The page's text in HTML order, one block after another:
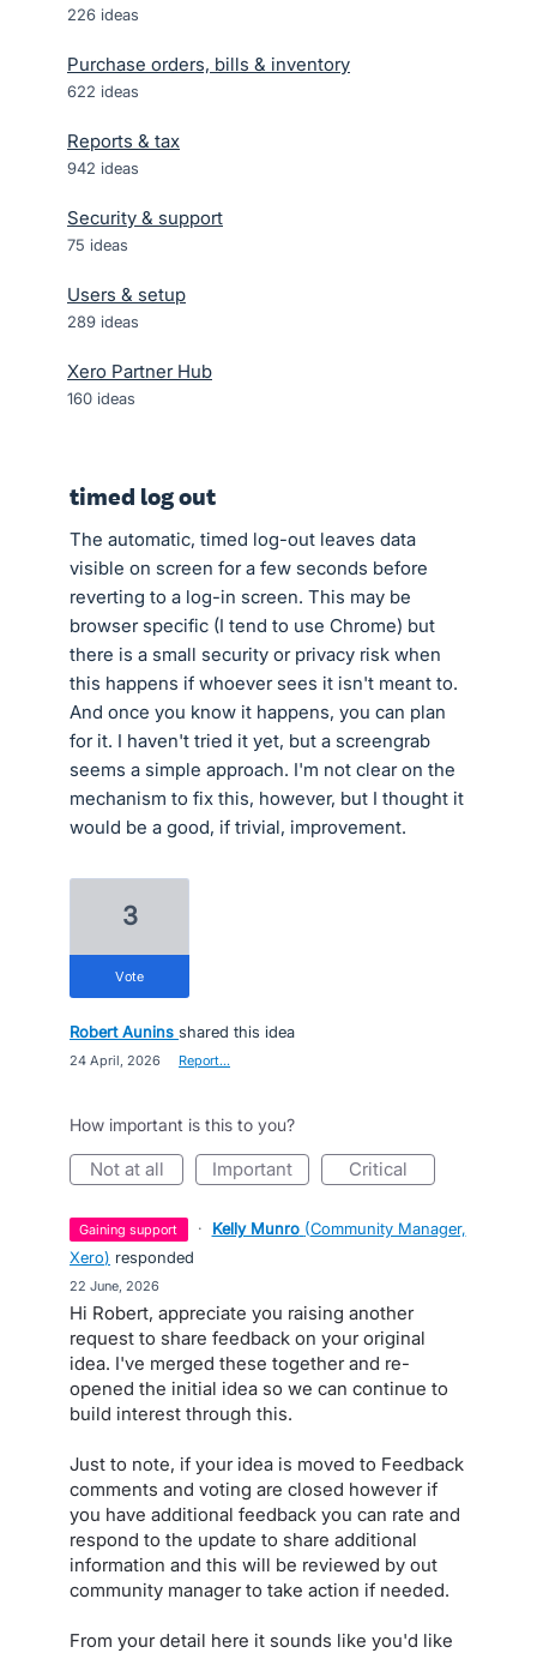
226 ideas
Purchase orders, bills & inventory
622 ideas
Reports & tax
942 ideas
Security & support
75 ideas
Users & setup
289 ideas
Xero Partner Hub
160 ideas
timed log out
The automatic, timed log-out leaves data
visible on screen for a few seconds before
reverting to a log-in screen. This may be
browser specific (I tend to use Chrome) but
there is a small security or privacy risk when
this happens if whoever sees it isn't meant to.
And once you know it happens, you can plan
for it. I haven't tried it yet, but a screengrab
seems a simple approach. I'm not clear on the
mechanism to fix this, however, but I thought it
would be a good, if trivial, improvement.
3
vote
Robert Aunins shared this idea
24 April, 2026 Report…
How important is this to you?
not at all important critical
gaining support · Kelly Munro (Community Manager,
Xero) responded
22 June, 2026
Hi Robert, appreciate you raising another
request to share feedback on your original
idea. I've merged these together and re-
opened the initial idea so we can continue to
build interest through this.
Just to note, if your idea is moved to Feedback
comments and voting are closed however if
you have additional feedback you can rate and
respond to the update to share additional
information and this will be reviewed by out
community manager to take action if needed.
From your detail here it sounds like you'd like